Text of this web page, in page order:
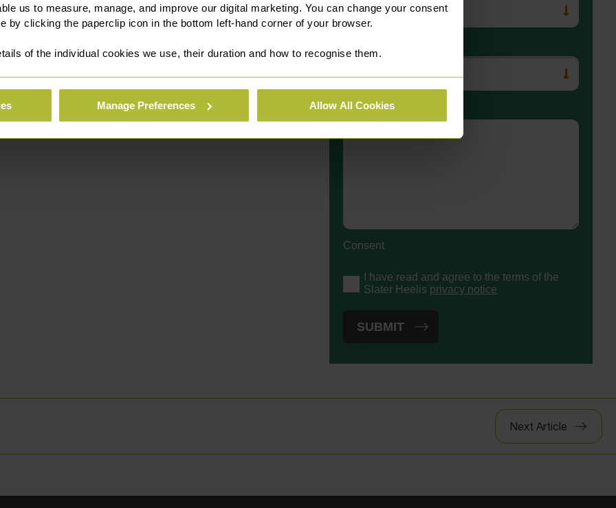
us to measure, manage, and improve our digital marketing. You can change your consent
by clicking the paperclip icon in the bottom left-hand corner of your browser.
of the individual cookies we use, their duration and how to recognise them.
Manage Preferences Allow All Cookies
Message
Consent
I have read and agree to the terms of the
Slater Heelis privacy notice
Next Article